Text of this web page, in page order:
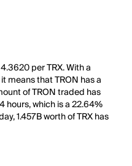
per TRX. With a
means that TRON has a
of TRON traded has
hours, which is a 22.64%
1.457B worth of TRX has